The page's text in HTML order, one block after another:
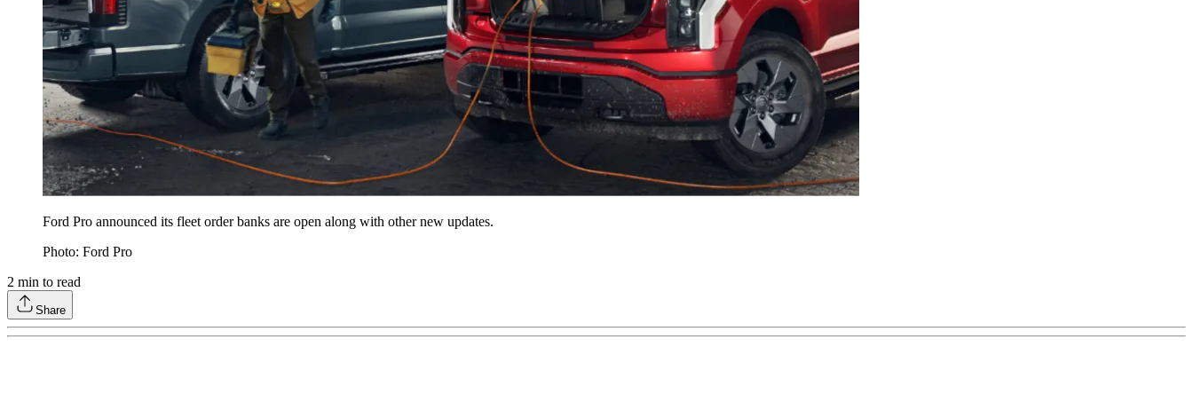
Ford Pro announced its fleet order banks are open along with other new updates.
Photo: Ford Pro
2 min to read
Share